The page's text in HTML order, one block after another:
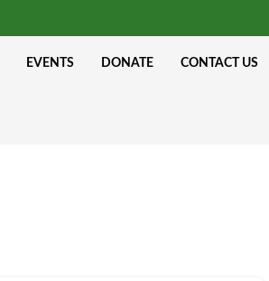
EVENTS DONATE CONTACT US